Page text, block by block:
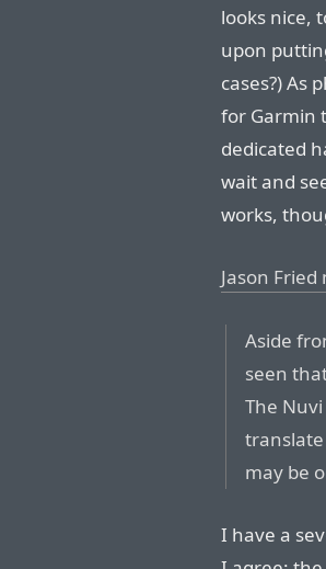
looks nice,
upon
cases?) As
for Garmin
dedicated
wait and
works,
Jason
Aside
seen
The
translate
may be
I have a